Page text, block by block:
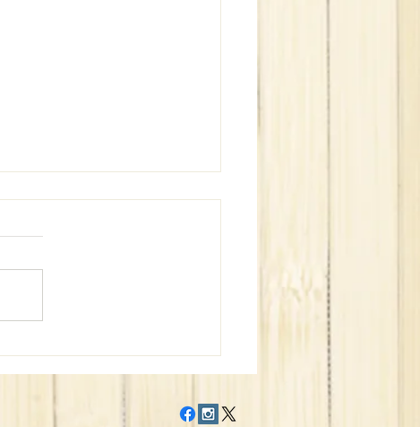
WeBe Bags Win Superbowl